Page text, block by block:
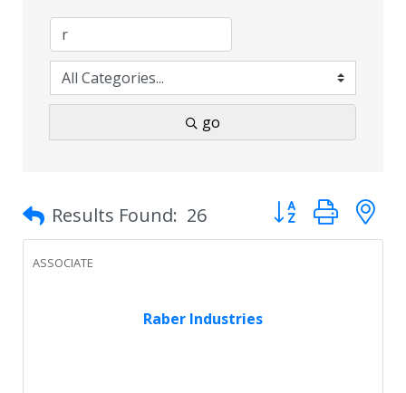
go
Results Found: 26 Button group with
Raber Industries
ASSOCIATE